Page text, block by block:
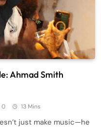
Ahmad Smith
0 13 Mins
just make music—he